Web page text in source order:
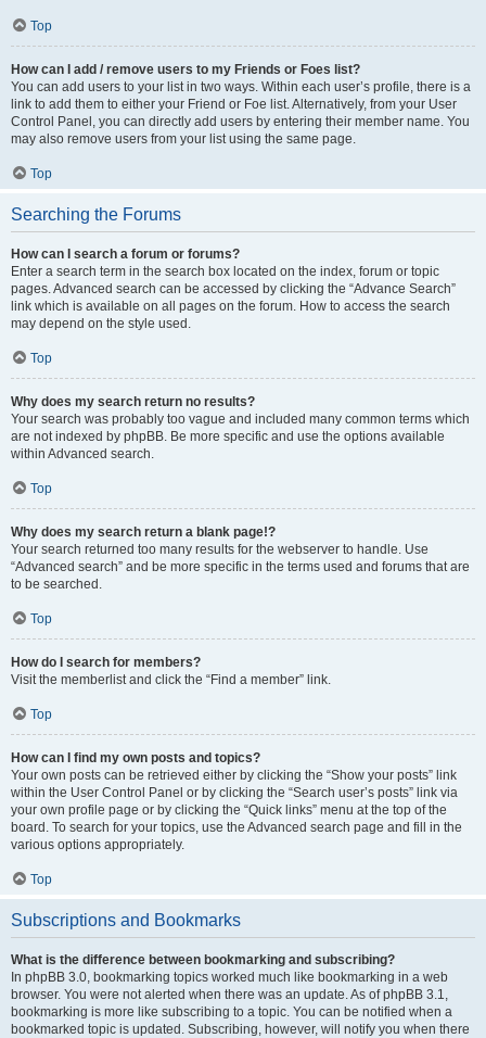
Top
How can I add / remove users to my Friends or Foes list?
You can add users to your list in two ways. Within each user’s profile, there is a
link to add them to either your Friend or Foe list. Alternatively, from your User
Control Panel, you can directly add users by entering their member name. You
may also remove users from your list using the same page.
Top
Searching the Forums
How can I search a forum or forums?
Enter a search term in the search box located on the index, forum or topic
pages. Advanced search can be accessed by clicking the “Advance Search”
link which is available on all pages on the forum. How to access the search
may depend on the style used.
Top
Why does my search return no results?
Your search was probably too vague and included many common terms which
are not indexed by phpBB. Be more specific and use the options available
within Advanced search.
Top
Why does my search return a blank page!?
Your search returned too many results for the webserver to handle. Use
“Advanced search” and be more specific in the terms used and forums that are
to be searched.
Top
How do I search for members?
Visit the memberlist and click the “Find a member” link.
Top
How can I find my own posts and topics?
Your own posts can be retrieved either by clicking the “Show your posts” link
within the User Control Panel or by clicking the “Search user’s posts” link via
your own profile page or by clicking the “Quick links” menu at the top of the
board. To search for your topics, use the Advanced search page and fill in the
various options appropriately.
Top
Subscriptions and Bookmarks
What is the difference between bookmarking and subscribing?
In phpBB 3.0, bookmarking topics worked much like bookmarking in a web
browser. You were not alerted when there was an update. As of phpBB 3.1,
bookmarking is more like subscribing to a topic. You can be notified when a
bookmarked topic is updated. Subscribing, however, will notify you when there